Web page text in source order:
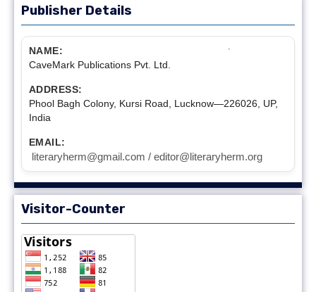
Publisher Details
NAME:
CaveMark Publications Pvt. Ltd.
ADDRESS:
Phool Bagh Colony, Kursi Road, Lucknow—226026, UP,
India
EMAIL:
literaryherm@gmail.com / editor@literaryherm.org
Visitor-Counter